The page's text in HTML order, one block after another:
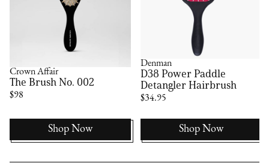
Crown Affair
The Brush No. 002
$98
Shop Now
Denman
D38 Power Paddle
Detangler Hairbrush
$34.95
Shop Now